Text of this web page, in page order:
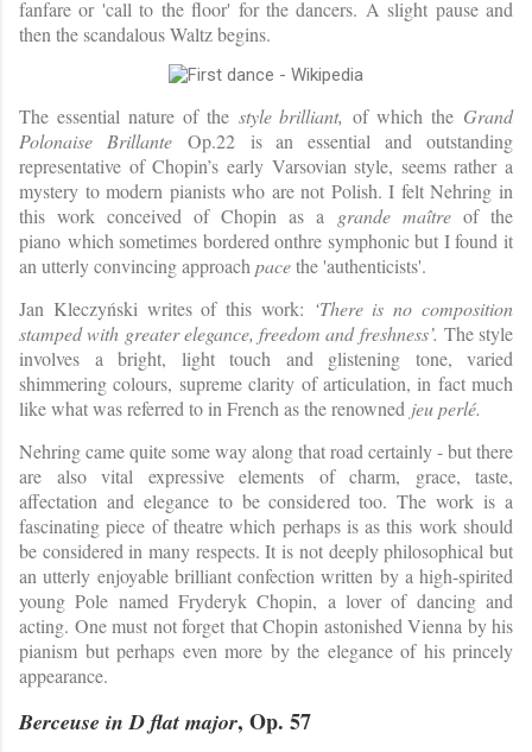
fanfare or 'call to the floor' for the dancers. A slight pause and
then the scandalous Waltz begins.
The essential nature of the style brilliant, of which the Grand
Polonaise BrillanteOp.22 is an essential and outstanding
representative of Chopin’s early Varsovian style, seems rather a
mystery to modern pianists who are not Polish. I felt Nehring in
this work conceived of Chopin as a grande maître of the
piano which sometimes bordered onthre symphonic but I found it
an utterly convincing approach pacethe 'authenticists'.
Jan Kleczyński writes of this work: ‘There is no composition
stamped with greater elegance, freedom and freshness’. The style
involves a bright, light touch and glistening tone, varied
shimmering colours, supreme clarity of articulation, in fact much
like what was referred to in French as the renowned jeu perlé.
Nehring came quite some way along that road certainly - but there
are also vital expressive elements of charm, grace, taste,
affectation and elegance to be considered too. The work is a
fascinating piece of theatre which perhaps is as this work should
be considered in many respects. It is not deeply philosophical but
an utterly enjoyable brilliant confection written by a high-spirited
young Pole named Fryderyk Chopin, a lover of dancing and
acting. One must not forget that Chopin astonished Vienna by his
pianism but perhaps even more by the elegance of his princely
appearance.
Berceuse in D flat major, Op. 57